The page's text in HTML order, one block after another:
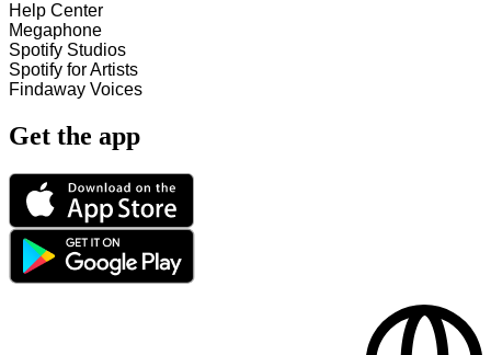
Help Center
Megaphone
Spotify Studios
Spotify for Artists
Findaway Voices
Get the app